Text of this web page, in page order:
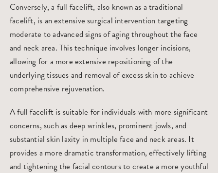
Conversely, a full facelift, also known as a traditional
facelift, is an extensive surgical intervention targeting
moderate to advanced signs of aging throughout the face
and neck area. This technique involves longer incisions,
allowing for a more extensive repositioning of the
underlying tissues and removal of excess skin to achieve
comprehensive rejuvenation.
A full facelift is suitable for individuals with more significant
concerns, such as deep wrinkles, prominent jowls, and
substantial skin laxity in multiple face and neck areas. It
provides a more dramatic transformation, effectively lifting
and tightening the facial contours to create a more youthful